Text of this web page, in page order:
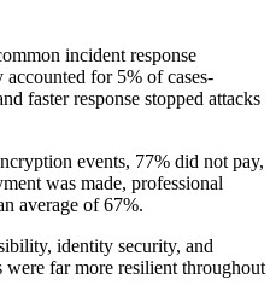
incident response
for 5% of cases-
faster response stopped attacks
events, 77% did not pay,
was made, professional
average of 67%.
identity security, and
were far more resilient throughout